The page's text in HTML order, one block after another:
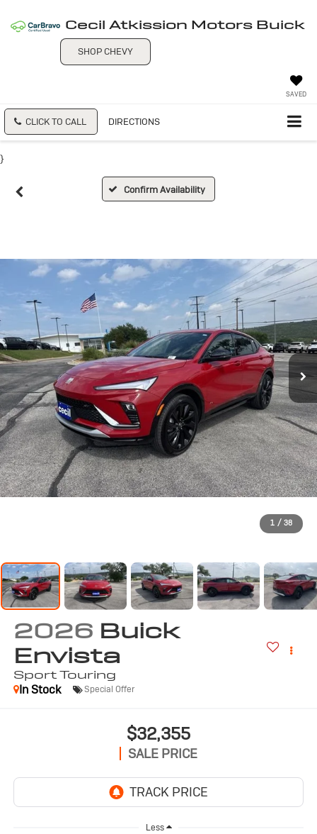
Cecil Atkission Motors Buick
SHOP CHEVY
SAVED
CLICK TO CALL DIRECTIONS
}
Confirm Availability
1 / 38
2026 Buick
Envista
Sport Touring
In Stock
Special Offer
$32,355
SALE PRICE
Less